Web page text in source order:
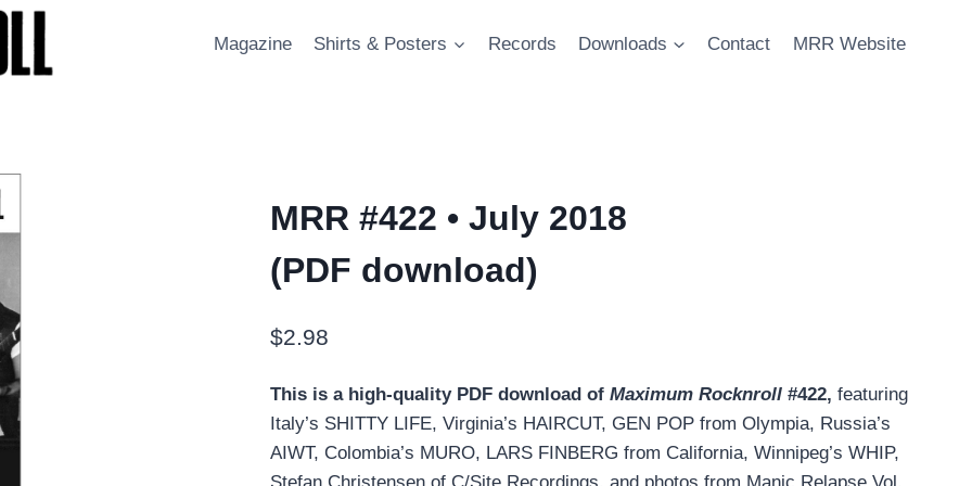
Magazine Shirts & Posters Records Downloads Contact MRR Website
MRR #422 • July 2018
(PDF download)
$2.98
This is a high-quality PDF download of Maximum Rocknroll#422, featuring
Italy’s SHITTY LIFE, Virginia’s HAIRCUT, GEN POP from Olympia, Russia’s
AIWT, Colombia’s MURO, LARS FINBERG from California, Winnipeg’s WHIP,
Stefan Christensen of C/Site Recordings, and photos from Manic Relapse Vol.